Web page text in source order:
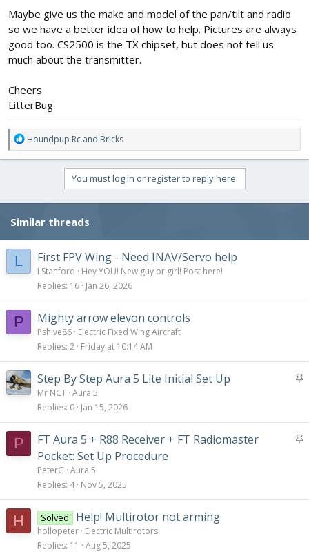
Maybe give us the make and model of the pan/tilt and radio
so we have a better idea of how to help. Pictures are always
good too. CS2500 is the TX chipset, but does not tell us
much about the transmitter.
Cheers
LitterBug
R
e
a
i
n
s
:
Houndpup Rc and Bricks
You must log in or register to reply here.
Similar threads
L First FPV Wing - Need INAV/Servo help
LStanford
Hey YOU! New guy or girl! Post here!
Replies 16 Jan 26, 2026
P Mighty arrow elevon controls
Pshive86 Electric Fixed Wing Aircraft
Replies 2 Friday at 10:14 AM
S
k
Step By Step Aura 5 Lite Initial Set Up
Mr NCT Aura 5
Replies 0 Jan 15, 2026
P
S
FT Aura 5 + R88 Receiver + FT Radiomaster
Pocket: Set Up Procedure
PeterG Aura 5
Replies 4 Nov 5, 2025
H Solved Help! Multirotor not arming
hollopeter Electric Multirotors
Replies 11 Aug 5, 2025